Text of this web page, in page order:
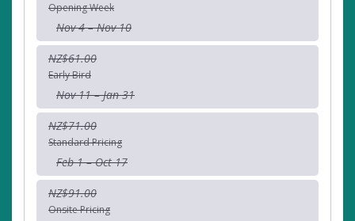
Opening Week
Nov 4 – Nov 10
NZ$61.00
Early Bird
Nov 11 – Jan 31
NZ$71.00
Standard Pricing
Feb 1 – Oct 17
NZ$91.00
Onsite Pricing